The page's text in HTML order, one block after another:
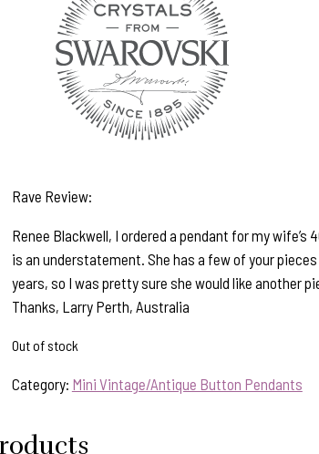
Rave Review:
Renee Blackwell, I ordered a pendant for my
is an understatement. She has a few of your
years, so I was pretty sure she would like another
Thanks, Larry Perth, Australia
Out of stock
Category: Mini Vintage/Antique Button Pendants